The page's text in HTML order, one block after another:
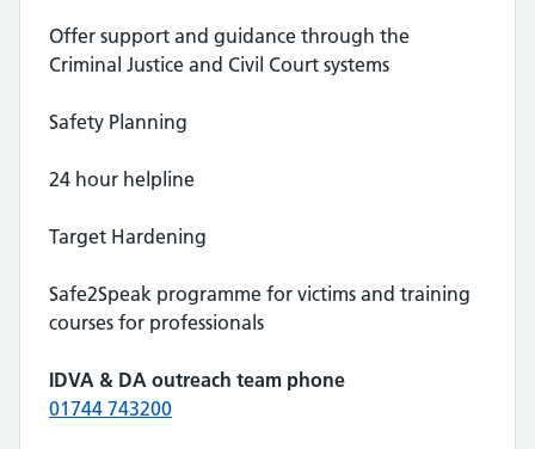
Offer support and guidance through the
Criminal Justice and Civil Court systems
Safety Planning
24 hour helpline
Target Hardening
Safe2Speak programme for victims and training
courses for professionals
IDVA & DA outreach team phone
01744 743200